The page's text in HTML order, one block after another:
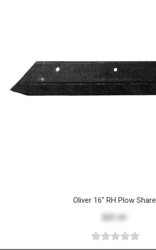
Oliver 16" RH Plow Share